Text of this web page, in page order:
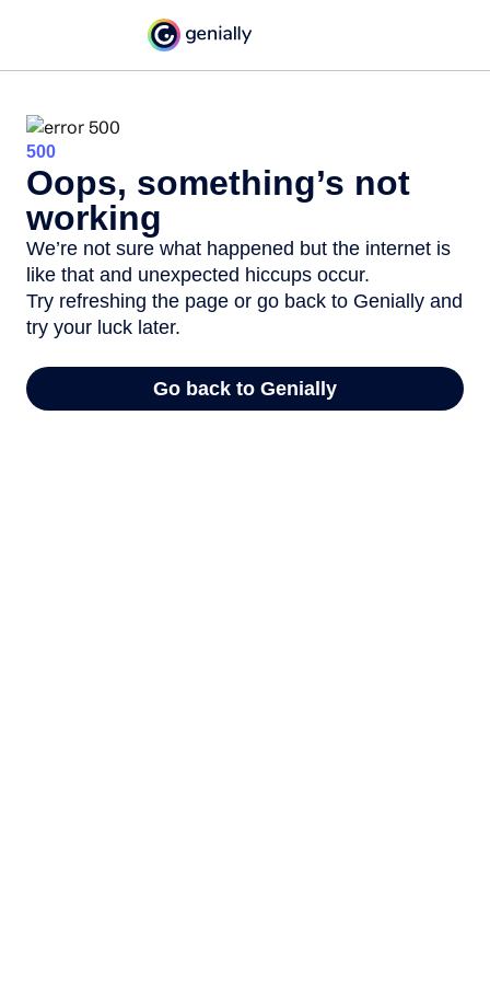
500
Oops, something’s not
working
We’re not sure what happened but the internet is
like that and unexpected hiccups occur.
Try refreshing the page or go back to Genially and
try your luck later.
Go back to Genially